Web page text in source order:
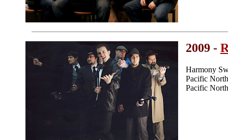
2009 -
Harmony
Pacific
Pacific